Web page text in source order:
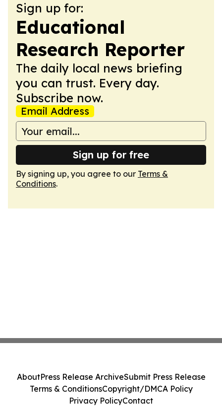
Sign up for:
Educational
Research Reporter
The daily local news briefing
you can trust. Every day.
Subscribe now.
Email Address
Sign up for free
By signing up, you agree to our Terms &
Conditions.
AboutPress Release ArchiveSubmit Press Release
Terms & ConditionsCopyright/DMCA Policy
Privacy PolicyContact